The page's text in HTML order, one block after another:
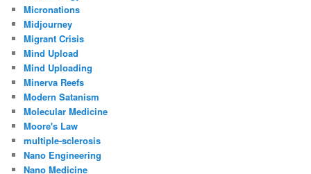
Micronations
Midjourney
Migrant Crisis
Mind Upload
Mind Uploading
Minerva Reefs
Modern Satanism
Molecular Medicine
Moore's Law
multiple-sclerosis
Nano Engineering
Nano Medicine